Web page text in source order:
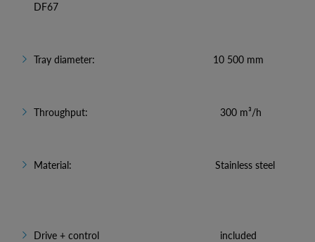
DF67
Tray diameter: 10 500 mm
Throughput: 300 m³/h
Material: Stainless steel
Drive + control included